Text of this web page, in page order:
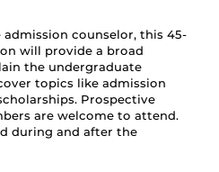
counselor, this 45-
will provide a broad
the undergraduate
topics like admission
Prospective
are welcome to attend.
during and after the